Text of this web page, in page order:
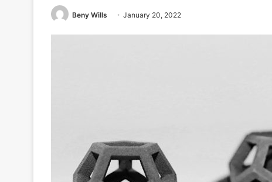
Beny Wills January 20, 2022